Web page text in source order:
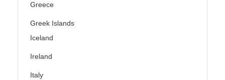
Greece
Greek Islands
Iceland
Ireland
Italy